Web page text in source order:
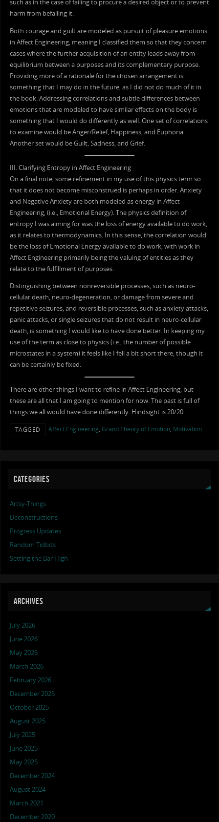
such as in the case of failing to procure a desired object or to prevent
harm from befalling it.
Both courage and guilt are modeled as pursuit of pleasure emotions
in Affect Engineering, meaning I classified them so that they concern
cases where the further acquisition of an entity leads away from
equilibrium between a purposes and its complementary purpose.
Providing more of a rationale for the chosen arrangement is
something that I may do in the future, as I did not do much of it in
the book. Addressing correlations and subtle differences between
emotions that are modeled to have similar effects on the body is
something that I would do differently as well. One set of correlations
to examine would be Anger/Relief, Happiness, and Euphoria.
Another set would be Guilt, Sadness, and Grief.
III. Clarifying Entropy in Affect Engineering
On a final note, some refinement in my use of this physics term so
that it does not become misconstrued is perhaps in order. Anxiety
and Negative Anxiety are both modeled as energy in Affect
Engineering, (i.e., Emotional Energy). The physics definition of
entropy I was aiming for was the loss of energy available to do work,
as it relates to thermodynamics. In this sense, the correlation would
be the loss of Emotional Energy available to do work, with work in
Affect Engineering primarily being the valuing of entities as they
relate to the fulfillment of purposes.
Distinguishing between nonreversible processes, such as neuro-
cellular death, neuro-degeneration, or damage from severe and
repetitive seizures, and reversible processes, such as anxiety attacks,
panic attacks, or single seizures that do not result in neuro-cellular
death, is something I would like to have done better. In keeping my
use of the term as close to physics (i.e., the number of possible
microstates in a system) it feels like I fell a bit short there, though it
can be certainly be fixed.
There are other things I want to refine in Affect Engineering, but
these are all that I am going to mention for now. The past is full of
things we all would have done differently. Hindsight is 20/20.
TAGGED Affect Engineering, Grand Theory of Emotion, Motivation
CATEGORIES
Artsy-Things
Deconstructions
Progress Updates
Random Tidbits
Setting the Bar High
ARCHIVES
July 2026
June 2026
May 2026
March 2026
February 2026
December 2025
October 2025
August 2025
July 2025
June 2025
May 2025
December 2024
August 2024
March 2021
December 2020